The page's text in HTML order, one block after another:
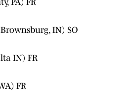
PA) FR
IN) SO
IN) FR
FR